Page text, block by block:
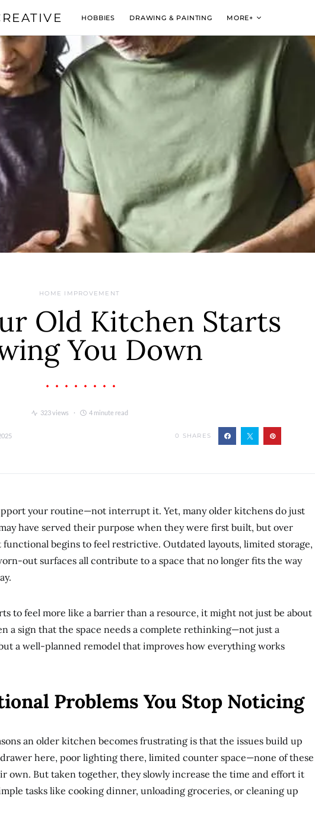
HOBBIES DRAWING & PAINTING MORE+
HOME IMPROVEMENT
Old Kitchen Starts
You Down
323 views 4 minute read
0 SHARES
your routine—not interrupt it. Yet, many older kitchens do just
have served their purpose when they were first built, but over
begins to feel restrictive. Outdated layouts, limited storage,
out surfaces all contribute to a space that no longer fits the way
to feel more like a barrier than a resource, it might not just be about
a sign that the space needs a complete rethinking—not just a
a well-planned remodel that improves how everything works
Problems You Stop Noticing
an older kitchen becomes frustrating is that the issues build up
drawer here, poor lighting there, limited counter space—none of these
own. But taken together, they slowly increase the time and effort it
tasks like cooking dinner, unloading groceries, or cleaning up